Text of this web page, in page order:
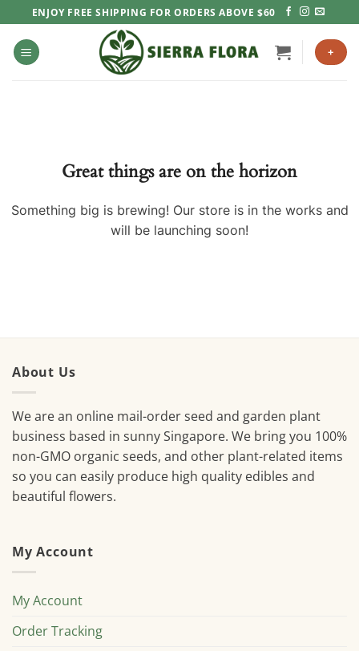
to
content
ENJOY FREE SHIPPING FOR ORDERS ABOVE $60
+
Great things are on the horizon
Something big is brewing! Our store is in the works and
will be launching soon!
About Us
We are an online mail-order seed and garden plant
business based in sunny Singapore. We bring you 100%
non-GMO organic seeds, and other plant-related items
so you can easily produce high quality edibles and
beautiful flowers.
My Account
My Account
Order Tracking